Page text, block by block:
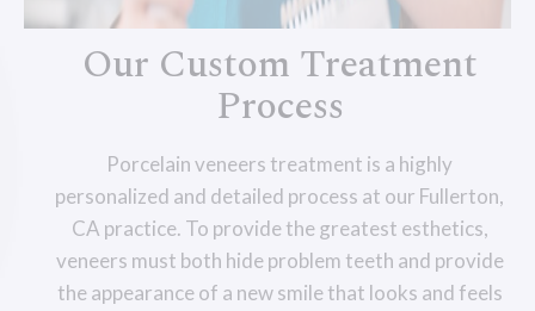
Our Custom Treatment
Process
Porcelain veneers treatment is a highly
personalized and detailed process at our Fullerton,
CA practice. To provide the greatest esthetics,
veneers must both hide problem teeth and provide
the appearance of a new smile that looks and feels